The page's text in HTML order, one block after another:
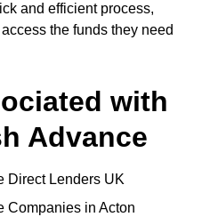
and efficient process,
the funds they need
with
Advance
Direct Lenders UK
Companies in Acton